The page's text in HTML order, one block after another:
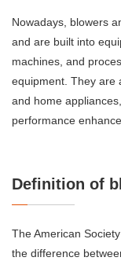
Nowadays, blowers
and are built into
machines, and
equipment. They are
and home
performance
Definition of
The American
the difference